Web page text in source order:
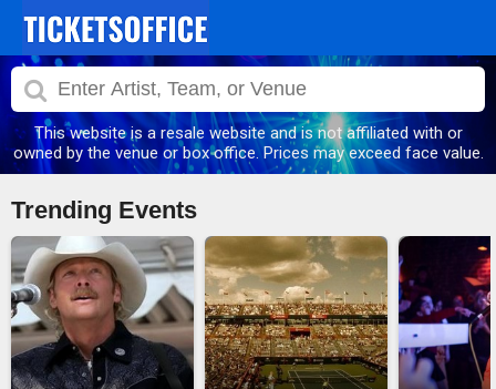
This website is a resale website and is not affiliated with or
owned by the venue or box office. Prices may exceed face value.
Trending Events